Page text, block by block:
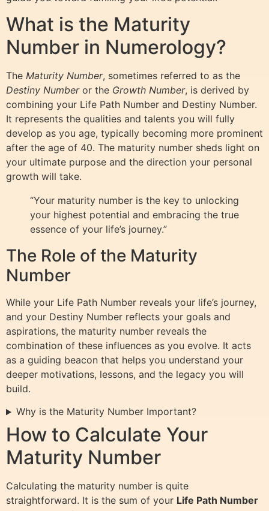
What is the Maturity
Number in Numerology?
The Maturity Number, sometimes referred to as the
Destiny Numberor the Growth Number, is derived by
combining your Life Path Number and Destiny Number.
It represents the qualities and talents you will fully
develop as you age, typically becoming more prominent
after the age of 40. The maturity number sheds light on
your ultimate purpose and the direction your personal
growth will take.
“Your maturity number is the key to unlocking
your highest potential and embracing the true
essence of your life’s journey.”
The Role of the Maturity
Number
While your Life Path Number reveals your life’s journey,
and your Destiny Number reflects your goals and
aspirations, the maturity number reveals the
combination of these influences as you evolve. It acts
as a guiding beacon that helps you understand your
deeper motivations, lessons, and the legacy you will
build.
Why is the Maturity Number Important?
How to Calculate Your
Maturity Number
Calculating the maturity number is quite
straightforward. It is the sum of your Life Path Number